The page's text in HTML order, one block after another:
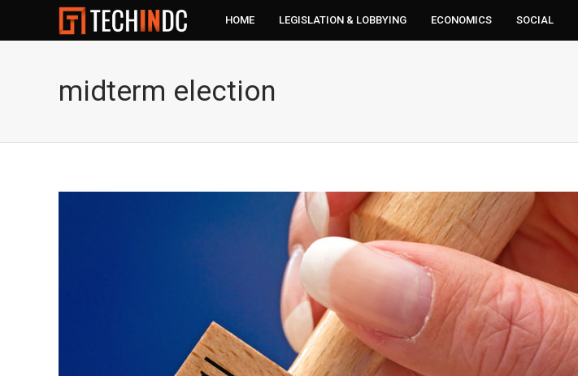
HOME LEGISLATION & LOBBYING ECONOMICS SOCIAL
midterm election